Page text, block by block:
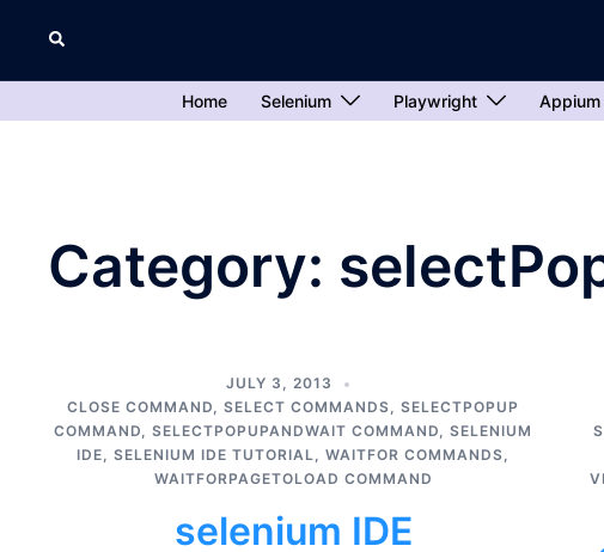
content
Search
Home Selenium Playwright Appium
Category:
JULY 3, 2013
CLOSE COMMAND,SELECT COMMANDS,SELECTPOPUP
COMMAND,SELECTPOPUPANDWAIT COMMAND,SELENIUM
IDE,SELENIUM IDE TUTORIAL,WAITFOR COMMANDS,
WAITFORPAGETOLOAD COMMAND
selenium IDE